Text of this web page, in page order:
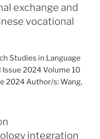
exchange and
vocational
Studies in Language
2024 Volume 10
2024 Author/s: Wang,
integration